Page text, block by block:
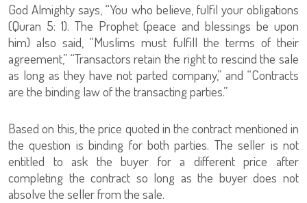
God Almighty says, “You who believe, fulfil your obligations
(Quran 5: 1). The Prophet (peace and blessings be upon
him) also said, “Muslims must fulfill the terms of their
agreement,” “Transactors retain the right to rescind the sale
as long as they have not parted company,” and “Contracts
are the binding law of the transacting parties.”
Based on this, the price quoted in the contract mentioned in
the question is binding for both parties. The seller is not
entitled to ask the buyer for a different price after
completing the contract so long as the buyer does not
absolve the seller from the sale.